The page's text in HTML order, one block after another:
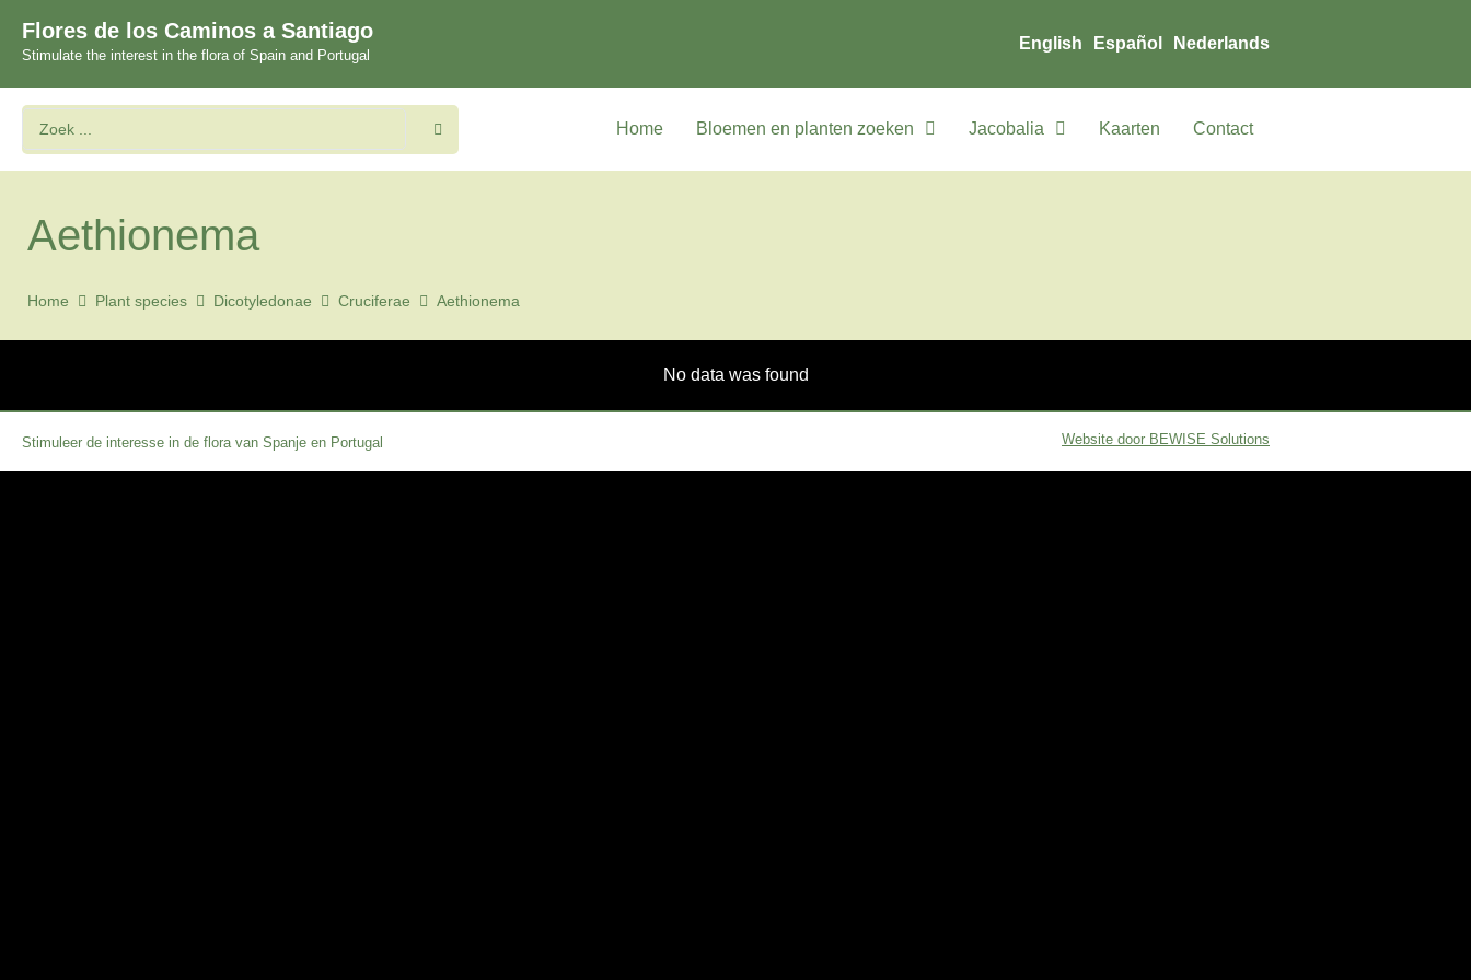
Flores de los Caminos a Santiago
Stimulate the interest in the flora of Spain and Portugal
English Español Nederlands
Home Bloemen en planten zoeken Jacobalia Kaarten Contact
Aethionema
Home Plant species Dicotyledonae Cruciferae Aethionema
No data was found
Stimuleer de interesse in de flora van Spanje en Portugal Website door BEWISE Solutions